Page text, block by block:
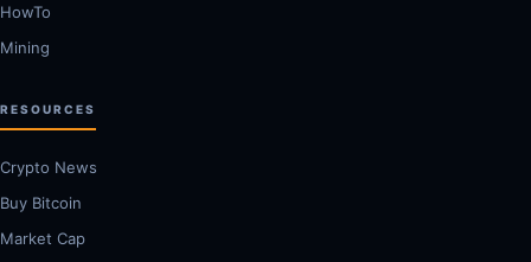
HowTo
Mining
RESOURCES
Crypto News
Buy Bitcoin
Market Cap